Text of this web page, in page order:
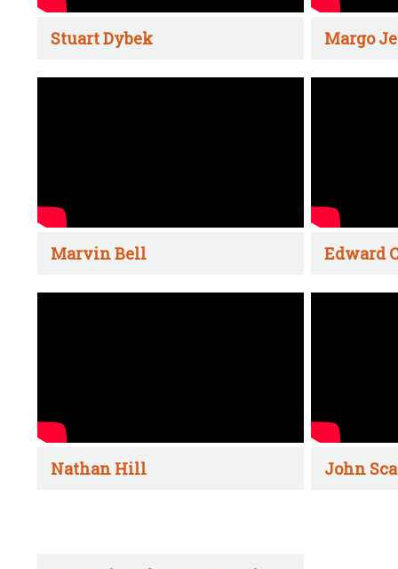
Stuart Dybek Margo
Marvin Bell Edward
Nathan Hill John